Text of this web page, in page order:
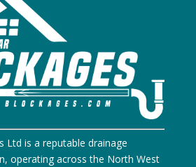
Ltd is a reputable drainage
operating across the North West